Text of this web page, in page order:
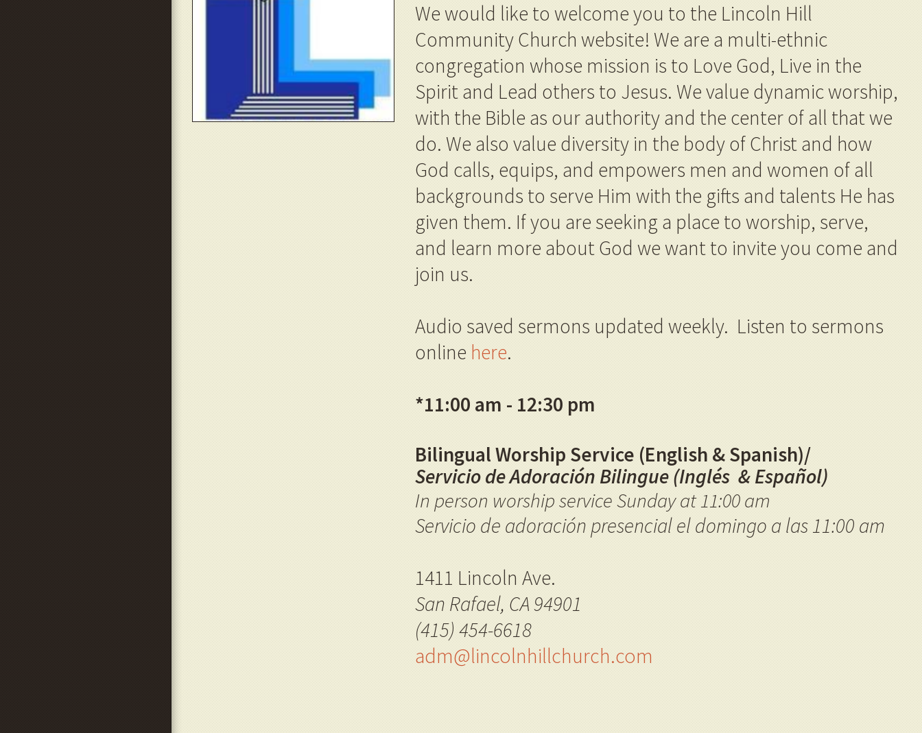
We would like to welcome you to the Lincoln Hill
Community Church website! We are a multi-ethnic
congregation whose mission is to Love God, Live in the
Spirit and Lead others to Jesus. We value dynamic worship,
with the Bible as our authority and the center of all that we
do. We also value diversity in the body of Christ and how
God calls, equips, and empowers men and women of all
backgrounds to serve Him with the gifts and talents He has
given them. If you are seeking a place to worship, serve,
and learn more about God we want to invite you come and
join us.
Audio saved sermons updated weekly. Listen to sermons
online here.
*11:00 am - 12:30 pm
Bilingual Worship Service (English & Spanish)/
Servicio de Adoración Bilingue (Inglés & Español)
In person worship service Sunday at 11:00 am
Servicio de adoración presencial el domingo a las 11:00 am
1411 Lincoln Ave.
San Rafael, CA 94901
(415) 454-6618
adm@lincolnhillchurch.com